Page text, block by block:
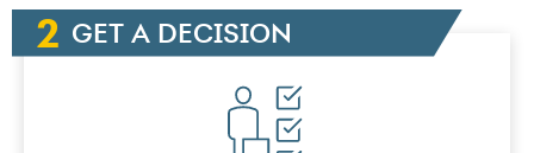
GET A DECISION